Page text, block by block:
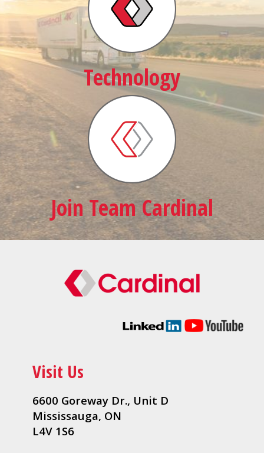
Technology
Join Team Cardinal
Visit Us
6600 Goreway Dr., Unit D
Mississauga, ON
L4V 1S6